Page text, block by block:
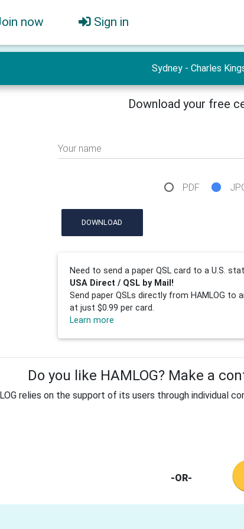
now Sign in
Sydney - Charles
Download your free
Your name
PDF
DOWNLOAD
Need to send a paper QSL card to a U.S.
USA Direct / QSL by Mail!
Send paper QSLs directly from HAMLOG to
at just $0.99 per card.
Learn more
Do you like HAMLOG? Make a
relies on the support of its users through individual
-OR-